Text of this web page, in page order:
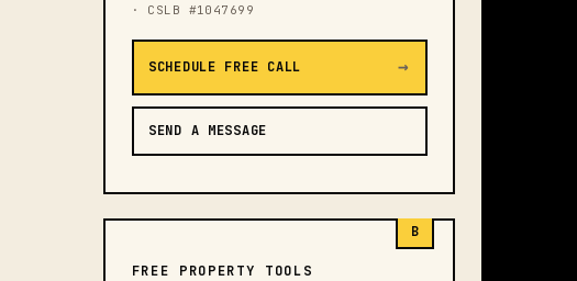
· CSLB #1047699
SCHEDULE FREE CALL →
SEND A MESSAGE
B
FREE PROPERTY TOOLS